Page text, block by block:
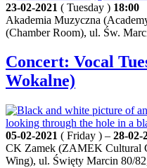
23-02-2021 ( Tuesday ) 18:00
Akademia Muzyczna
(Chamber Room), ul. Św.
Concert: Vocal
Wokalne)
05-02-2021 ( Friday ) – 28-02-
CK Zamek (ZAMEK Cultural
Wing), ul. Święty Marcin 80/